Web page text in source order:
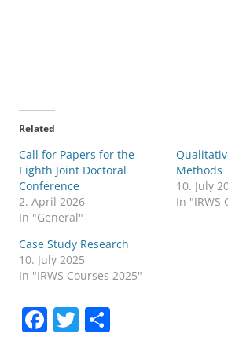
Related
Call for Papers for the
Eighth Joint Doctoral
Conference
2. April 2026
In "General"
Methods
10. July
In "IRWS
Case Study Research
10. July 2025
In "IRWS Courses 2025"
F T